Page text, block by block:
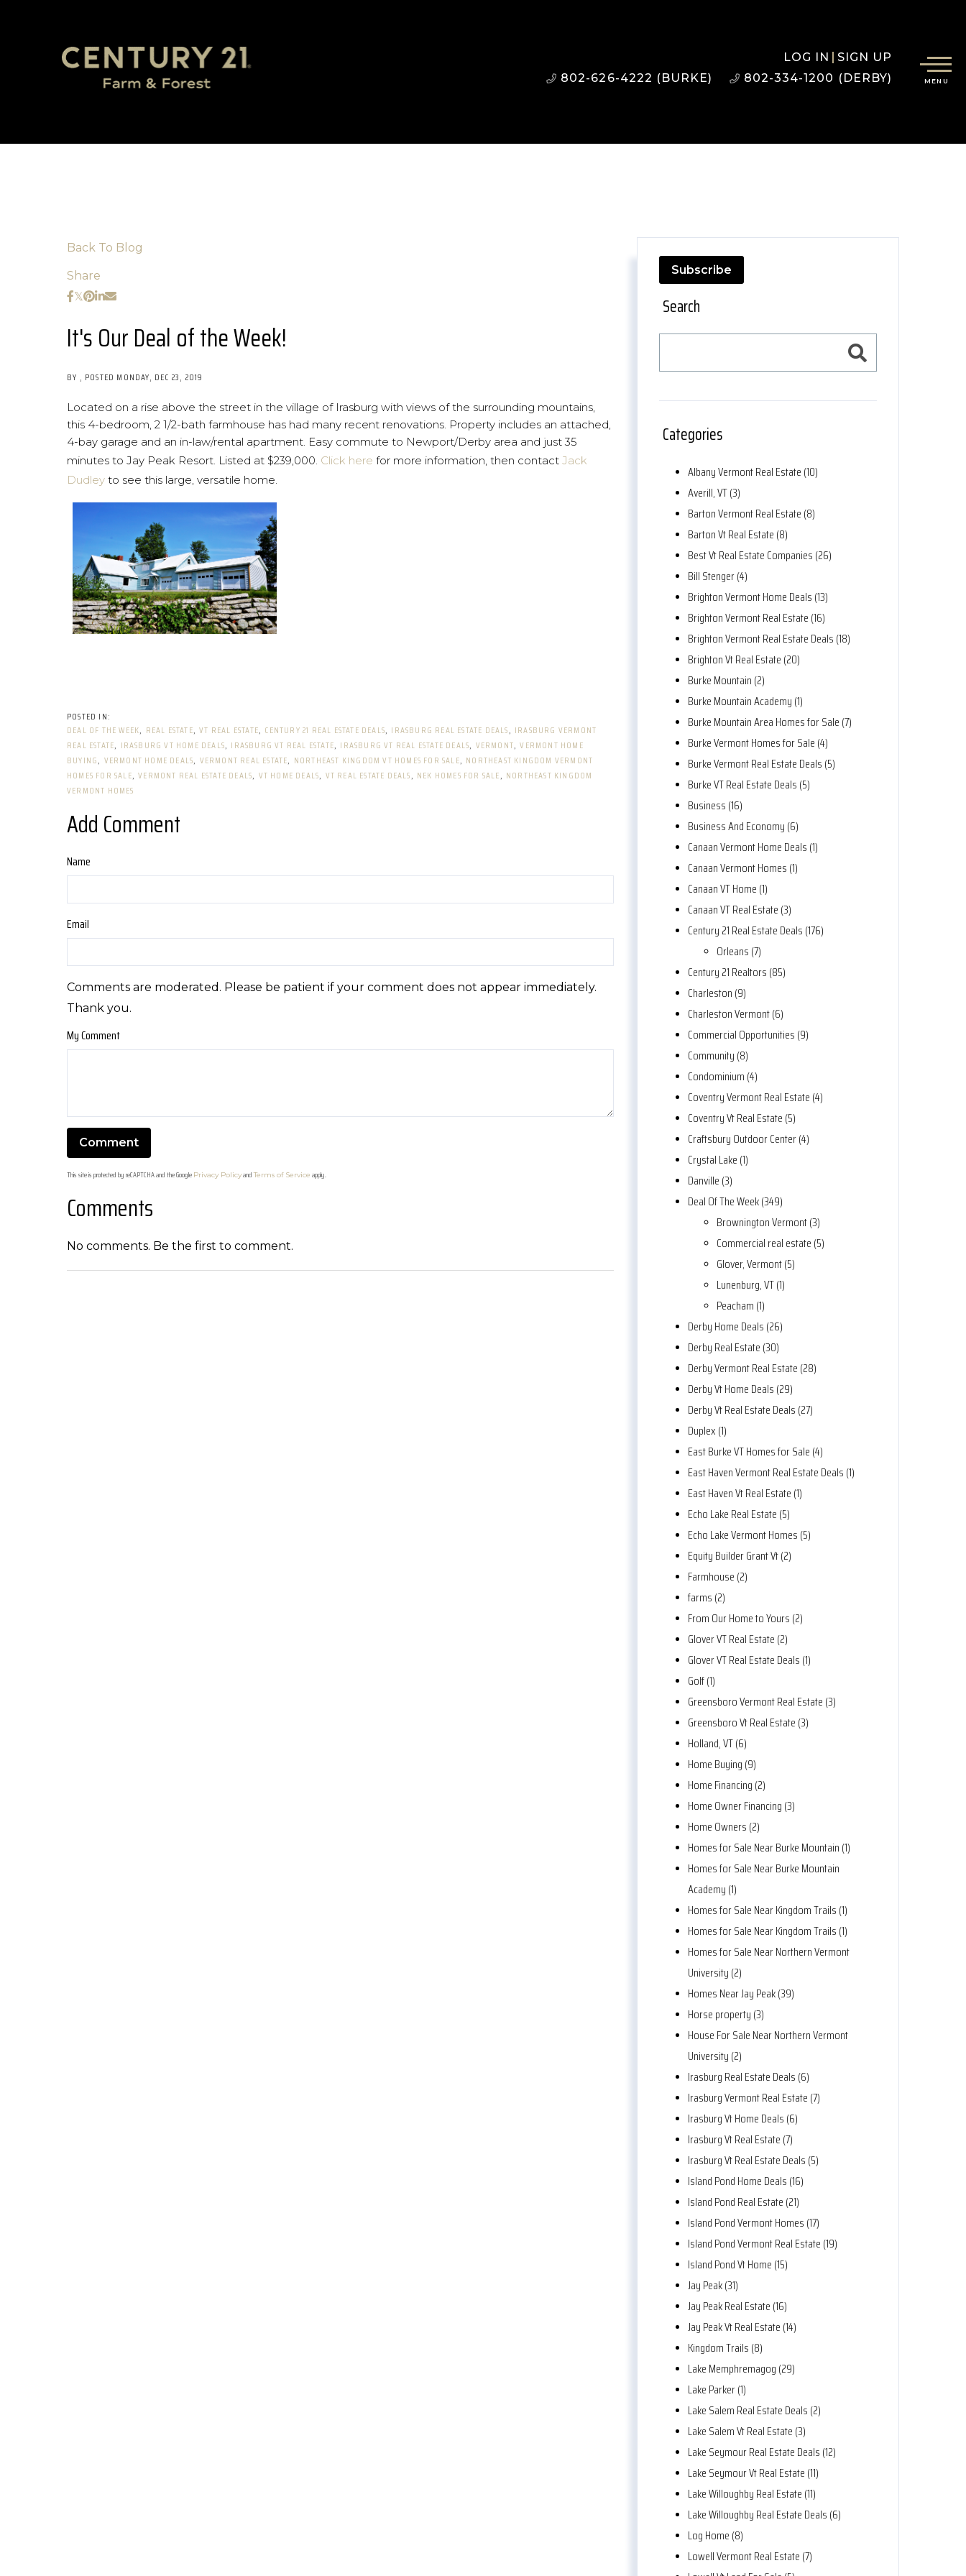
LOG IN
SIGN UP
802-626-4222 (BURKE)
802-334-1200 (DERBY) MENU
Back To Blog
Share
It's Our Deal of the Week!
BY POSTED MONDAY, DEC 23, 2019
Located on a rise above the street in the village of Irasburg with views of the surrounding mountains,
this 4-bedroom, 2 1/2-bath farmhouse has had many recent renovations. Property includes an attached,
4-bay garage and an in-law/rental apartment. Easy commute to Newport/Derby area and just 35
minutes to Jay Peak Resort. Listed at $239,000. Click here for more information, then contact Jack
Dudley to see this large, versatile home.
DEAL OF THE WEEK REAL ESTATE VT REAL ESTATE CENTURY 21 REAL ESTATE DEALS IRASBURG REAL ESTATE DEALS IRASBURG VERMONT
REAL ESTATE IRASBURG VT HOME DEALS IRASBURG VT REAL ESTATE IRASBURG VT REAL ESTATE DEALS VERMONT VERMONT HOME
BUYING VERMONT HOME DEALS VERMONT REAL ESTATE NORTHEAST KINGDOM VT HOMES FOR SALE NORTHEAST KINGDOM VERMONT
HOMES FOR SALE VERMONT REAL ESTATE DEALS VT HOME DEALS VT REAL ESTATE DEALS NEK HOMES FOR SALE NORTHEAST KINGDOM
VERMONT HOMES
Add Comment
Name
Email
Comments are moderated. Please be patient if your comment does not appear immediately.
Thank you.
My Comment
This site is protected by reCAPTCHA and the Google Privacy Policyand Terms of Service apply.
Comments
No comments. Be the first to comment.
Subscribe
Search
Categories
Albany Vermont Real Estate (10)
Averill, VT (3)
Barton Vermont Real Estate (8)
Barton Vt Real Estate (8)
Best Vt Real Estate Companies (26)
Bill Stenger (4)
Brighton Vermont Home Deals (13)
Brighton Vermont Real Estate (16)
Brighton Vermont Real Estate Deals (18)
Brighton Vt Real Estate (20)
Burke Mountain (2)
Burke Mountain Academy (1)
Burke Mountain Area Homes for Sale (7)
Burke Vermont Homes for Sale (4)
Burke Vermont Real Estate Deals (5)
Burke VT Real Estate Deals (5)
Business (16)
Business And Economy (6)
Canaan Vermont Home Deals (1)
Canaan Vermont Homes (1)
Canaan VT Home (1)
Canaan VT Real Estate (3)
Century 21 Real Estate Deals (176)
Orleans (7)
Century 21 Realtors (85)
Charleston (9)
Charleston Vermont (6)
Commercial Opportunities (9)
Community (8)
Condominium (4)
Coventry Vermont Real Estate (4)
Coventry Vt Real Estate (5)
Craftsbury Outdoor Center (4)
Crystal Lake (1)
Danville (3)
Deal Of The Week (349)
Brownington Vermont (3)
Commercial real estate (5)
Glover, Vermont (5)
Lunenburg, VT (1)
Peacham (1)
Derby Home Deals (26)
Derby Real Estate (30)
Derby Vermont Real Estate (28)
Derby Vt Home Deals (29)
Derby Vt Real Estate Deals (27)
Duplex (1)
East Burke VT Homes for Sale (4)
East Haven Vermont Real Estate Deals (1)
East Haven Vt Real Estate (1)
Echo Lake Real Estate (5)
Echo Lake Vermont Homes (5)
Equity Builder Grant Vt (2)
Farmhouse (2)
farms (2)
From Our Home to Yours (2)
Glover VT Real Estate (2)
Glover VT Real Estate Deals (1)
Golf (1)
Greensboro Vermont Real Estate (3)
Greensboro Vt Real Estate (3)
Holland, VT (6)
Home Buying (9)
Home Financing (2)
Home Owner Financing (3)
Home Owners (2)
Homes for Sale Near Burke Mountain (1)
Homes for Sale Near Burke Mountain
Academy (1)
Homes for Sale Near Kingdom Trails (1)
Homes for Sale Near Kingdom Trails (1)
Homes for Sale Near Northern Vermont
University (2)
Homes Near Jay Peak (39)
Horse property (3)
House For Sale Near Northern Vermont
University (2)
Irasburg Real Estate Deals (6)
Irasburg Vermont Real Estate (7)
Irasburg Vt Home Deals (6)
Irasburg Vt Real Estate (7)
Irasburg Vt Real Estate Deals (5)
Island Pond Home Deals (16)
Island Pond Real Estate (21)
Island Pond Vermont Homes (17)
Island Pond Vermont Real Estate (19)
Island Pond Vt Home (15)
Jay Peak (31)
Jay Peak Real Estate (16)
Jay Peak Vt Real Estate (14)
Kingdom Trails (8)
Lake Memphremagog (29)
Lake Parker (1)
Lake Salem Real Estate Deals (2)
Lake Salem Vt Real Estate (3)
Lake Seymour Real Estate Deals (12)
Lake Seymour Vt Real Estate (11)
Lake Willoughby Real Estate (11)
Lake Willoughby Real Estate Deals (6)
Log Home (8)
Lowell Vermont Real Estate (7)